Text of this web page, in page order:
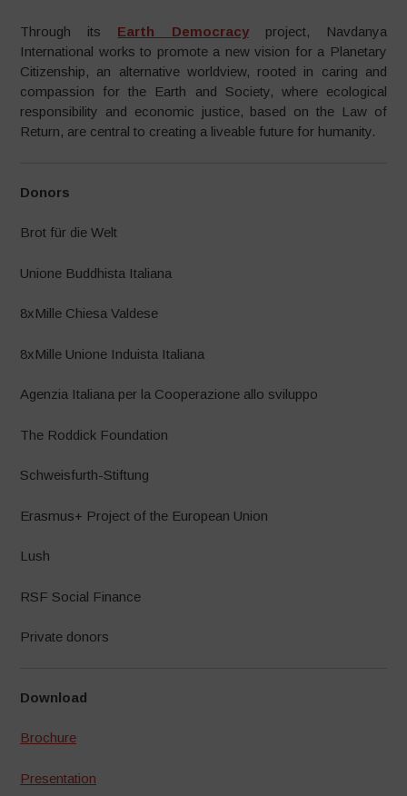
Through its Earth Democracyproject, Navdanya
International works to promote a new vision for a Planetary
Citizenship, an alternative worldview, rooted in caring and
compassion for the Earth and Society, where ecological
responsibility and economic justice, based on the Law of
Return, are central to creating a liveable future for humanity.
Donors
Brot für die Welt
Unione Buddhista Italiana
8xMille Chiesa Valdese
8xMille Unione Induista Italiana
Agenzia Italiana per la Cooperazione allo sviluppo
The Roddick Foundation
Schweisfurth-Stiftung
Erasmus+ Project of the European Union
Lush
RSF Social Finance
Private donors
Download
Brochure
Presentation